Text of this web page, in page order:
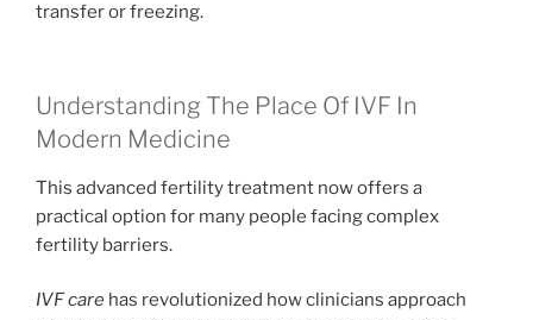
transfer or freezing.
Understanding The Place Of IVF In
Modern Medicine
This advanced fertility treatment now offers a
practical option for many people facing complex
fertility barriers.
IVF care has revolutionized how clinicians approach